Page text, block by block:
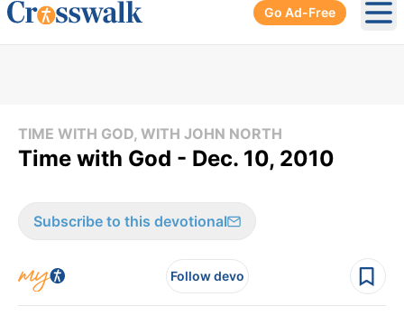
Go Ad-Free
TIME WITH GOD, WITH JOHN NORTH
Time with God - Dec. 10, 2010
Subscribe to this devotional
Follow devo